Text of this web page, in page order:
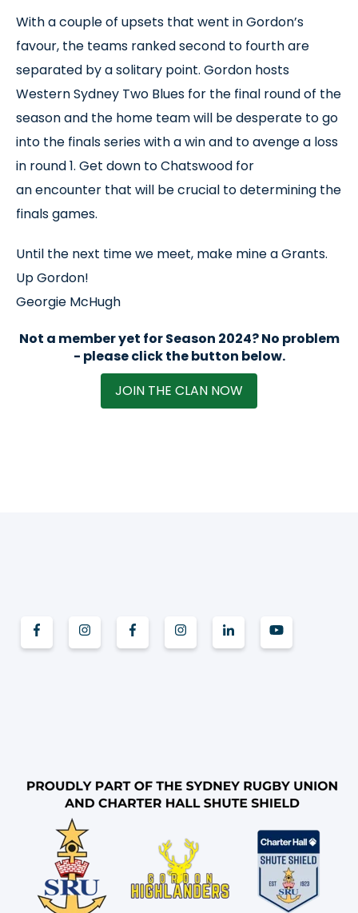
With a couple of upsets that went in Gordon’s
favour, the teams ranked second to fourth are
separated by a solitary point. Gordon hosts
Western Sydney Two Blues for the final round of the
season and the home team will be desperate to go
into the finals series with a win and to avenge a loss
in round 1. Get down to Chatswood for
an encounter that will be crucial to determining the
finals games.
Until the next time we meet, make mine a Grants.
Up Gordon!
Georgie McHugh
Not a member yet for Season 2024? No problem
- please click the button below.
JOIN THE CLAN NOW